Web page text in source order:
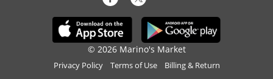
© 2026 Marino's Market
Privacy Policy Terms of Use Billing & Return